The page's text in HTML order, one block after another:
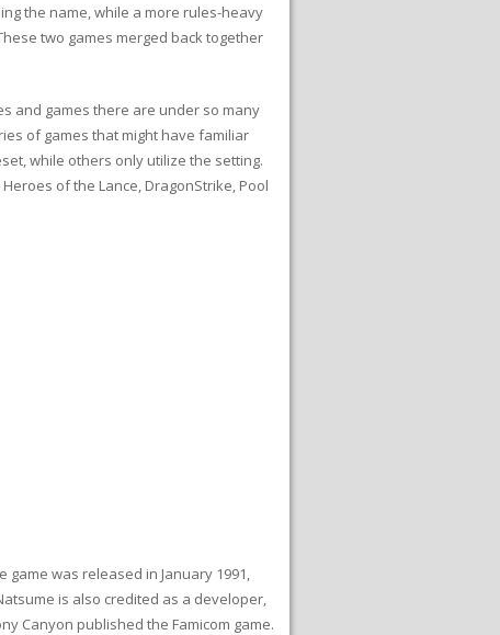
the name, while a more rules-heavy
two games merged back together
and games there are under so many
of games that might have familiar
while others only utilize the setting.
of the Lance, DragonStrike, Pool
game was released in January 1991,
is also credited as a developer,
Canyon published the Famicom game.